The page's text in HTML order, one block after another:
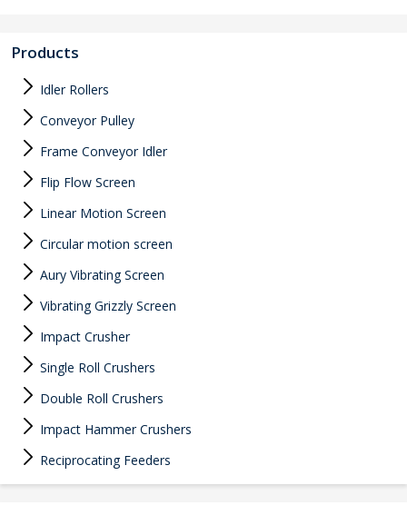
Products
Idler Rollers
Conveyor Pulley
Frame Conveyor Idler
Flip Flow Screen
Linear Motion Screen
Circular motion screen
Aury Vibrating Screen
Vibrating Grizzly Screen
Impact Crusher
Single Roll Crushers
Double Roll Crushers
Impact Hammer Crushers
Reciprocating Feeders